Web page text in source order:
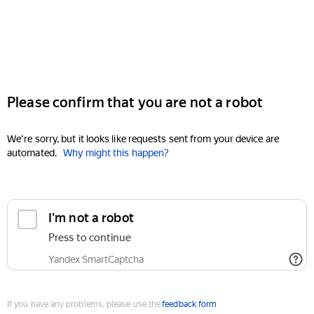
Please confirm that you are not a robot
We're sorry, but it looks like requests sent from your device are
automated. Why might this happen?
I'm not a robot
Press to continue
Yandex SmartCaptcha
If you have any problems, please use thefeedback form